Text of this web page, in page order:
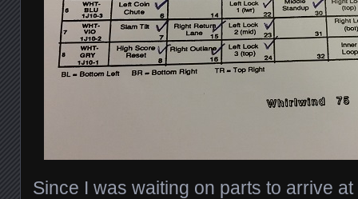
Since I was waiting on parts to arrive